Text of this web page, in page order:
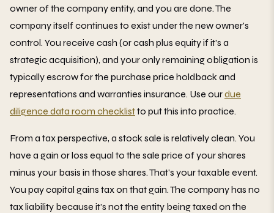
owner of the company entity, and you are done. The
company itself continues to exist under the new owner's
control. You receive cash (or cash plus equity if it's a
strategic acquisition), and your only remaining obligation is
typically escrow for the purchase price holdback and
representations and warranties insurance. Use ourdue
diligence data room checklistto put this into practice.
From a tax perspective, a stock sale is relatively clean. You
have a gain or loss equal to the sale price of your shares
minus your basis in those shares. That's your taxable event.
You pay capital gains tax on that gain. The company has no
tax liability because it's not the entity being taxed on the